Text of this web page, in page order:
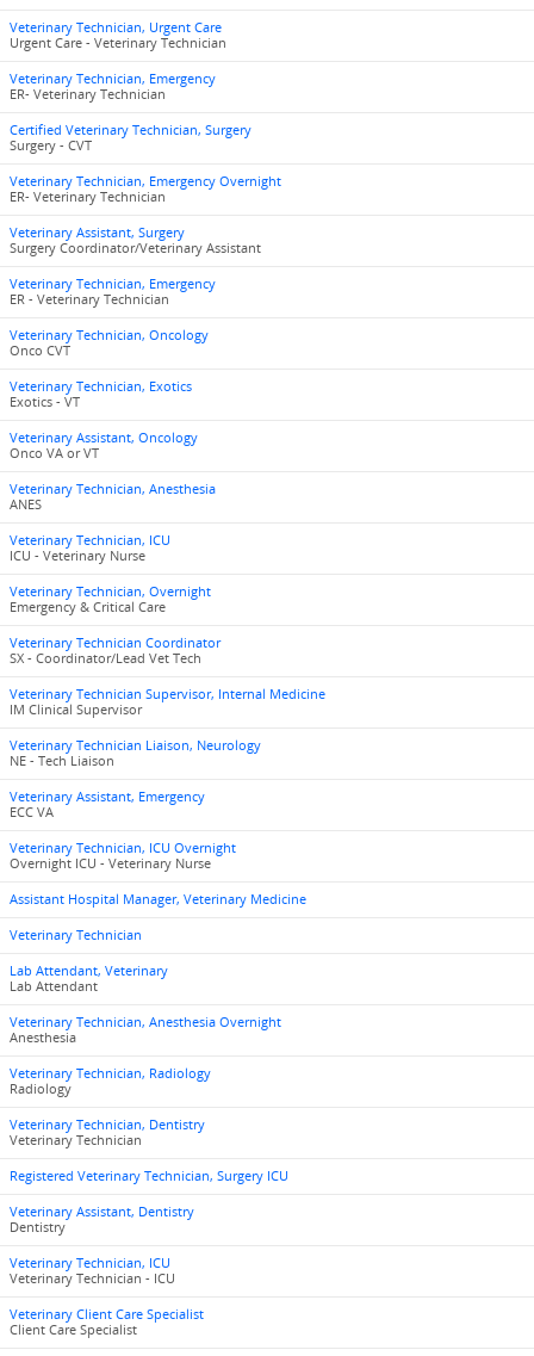
Veterinary Technician, Urgent Care
Urgent Care - Veterinary Technician
Veterinary Technician, Emergency
ER- Veterinary Technician
Certified Veterinary Technician, Surgery
Surgery - CVT
Veterinary Technician, Emergency Overnight
ER- Veterinary Technician
Veterinary Assistant, Surgery
Surgery Coordinator/Veterinary Assistant
Veterinary Technician, Emergency
ER - Veterinary Technician
Veterinary Technician, Oncology
Onco CVT
Veterinary Technician, Exotics
Exotics - VT
Veterinary Assistant, Oncology
Onco VA or VT
Veterinary Technician, Anesthesia
ANES
Veterinary Technician, ICU
ICU - Veterinary Nurse
Veterinary Technician, Overnight
Emergency & Critical Care
Veterinary Technician Coordinator
SX - Coordinator/Lead Vet Tech
Veterinary Technician Supervisor, Internal Medicine
IM Clinical Supervisor
Veterinary Technician Liaison, Neurology
NE - Tech Liaison
Veterinary Assistant, Emergency
ECC VA
Veterinary Technician, ICU Overnight
Overnight ICU - Veterinary Nurse
Assistant Hospital Manager, Veterinary Medicine
Veterinary Technician
Lab Attendant, Veterinary
Lab Attendant
Veterinary Technician, Anesthesia Overnight
Anesthesia
Veterinary Technician, Radiology
Radiology
Veterinary Technician, Dentistry
Veterinary Technician
Registered Veterinary Technician, Surgery ICU
Veterinary Assistant, Dentistry
Dentistry
Veterinary Technician, ICU
Veterinary Technician - ICU
Veterinary Client Care Specialist
Client Care Specialist